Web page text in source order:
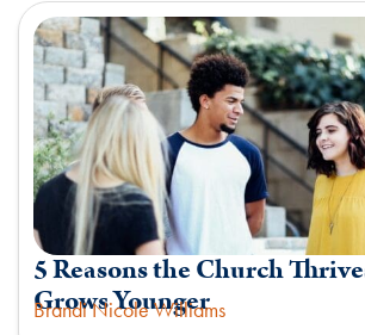
5 Reasons the Church
Grows Younger
Brandi Nicole Williams